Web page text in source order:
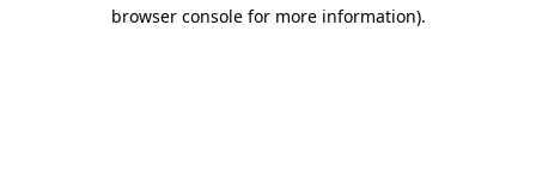
browser console for more information).